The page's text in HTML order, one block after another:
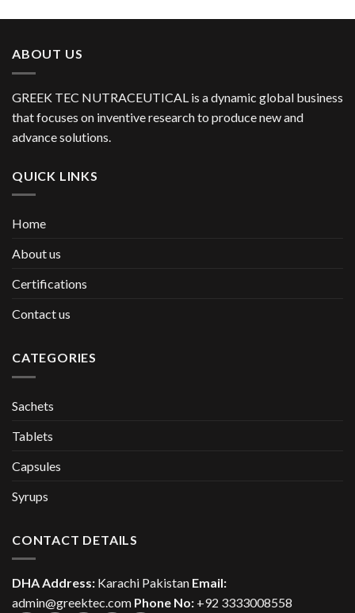
ABOUT US
GREEK TEC NUTRACEUTICAL is a dynamic global business
that focuses on inventive research to produce new and
advance solutions.
QUICK LINKS
Home
About us
Certifications
Contact us
CATEGORIES
Sachets
Tablets
Capsules
Syrups
CONTACT DETAILS
DHA Address: Karachi Pakistan Email:
admin@greektec.com Phone No: +92 3333008558